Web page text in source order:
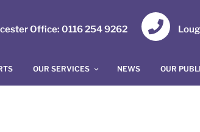
Office: 0116 254 9262
OUR SERVICES NEWS OUR